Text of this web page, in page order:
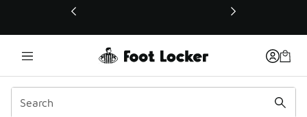
This link will open in a new window